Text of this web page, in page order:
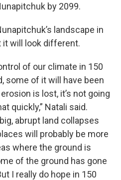
by 2099.
landscape in
it will look different.
of our climate in 150
some of it will have been
is lost, it’s not going
quickly,” Natali said.
abrupt land collapses
will probably be more
where the ground is
of the ground has gone
I really do hope in 150